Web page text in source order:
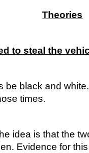
Theories
to steal the
be black and
times.
idea is that the
Evidence for